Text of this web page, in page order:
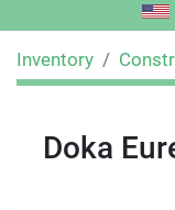
Inventory
Doka